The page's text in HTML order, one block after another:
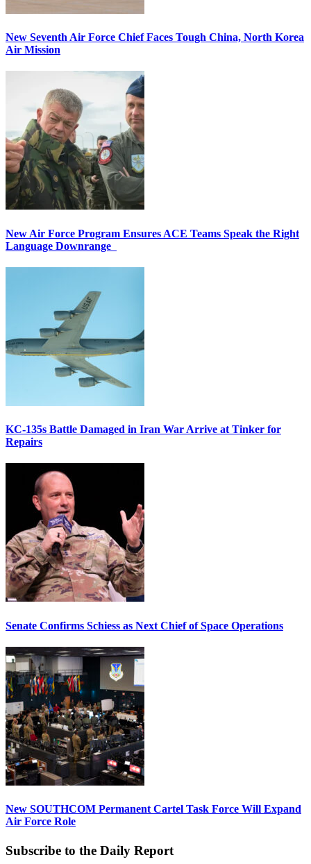
New Seventh Air Force Chief Faces Tough China, North Korea
Air Mission
New Air Force Program Ensures ACE Teams Speak the Right
Language Downrange
KC-135s Battle Damaged in Iran War Arrive at Tinker for
Repairs
Senate Confirms Schiess as Next Chief of Space Operations
New SOUTHCOM Permanent Cartel Task Force Will Expand
Air Force Role
Subscribe to the Daily Report